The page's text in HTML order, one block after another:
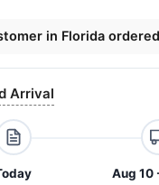
in Florida
Arrival
Aug 10